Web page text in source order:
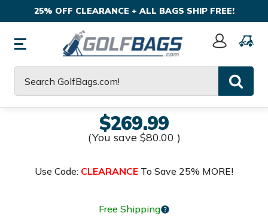
25% OFF CLEARANCE + ALL BAGS SHIP FREE!
Sign
$269.99
(You save $80.00 )
Use Code: CLEARANCE To Save 25% MORE!
Free Shipping